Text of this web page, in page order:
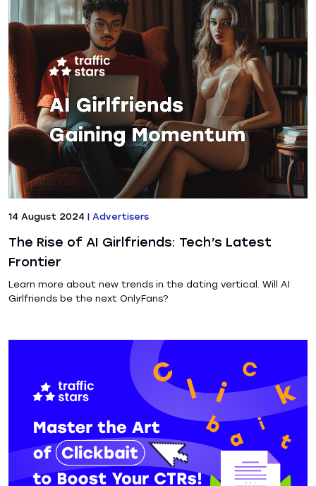
14 August 2024 | Advertisers
The Rise of AI Girlfriends: Tech’s Latest
Frontier
Learn more about new trends in the dating vertical. Will AI
Girlfriends be the next OnlyFans?